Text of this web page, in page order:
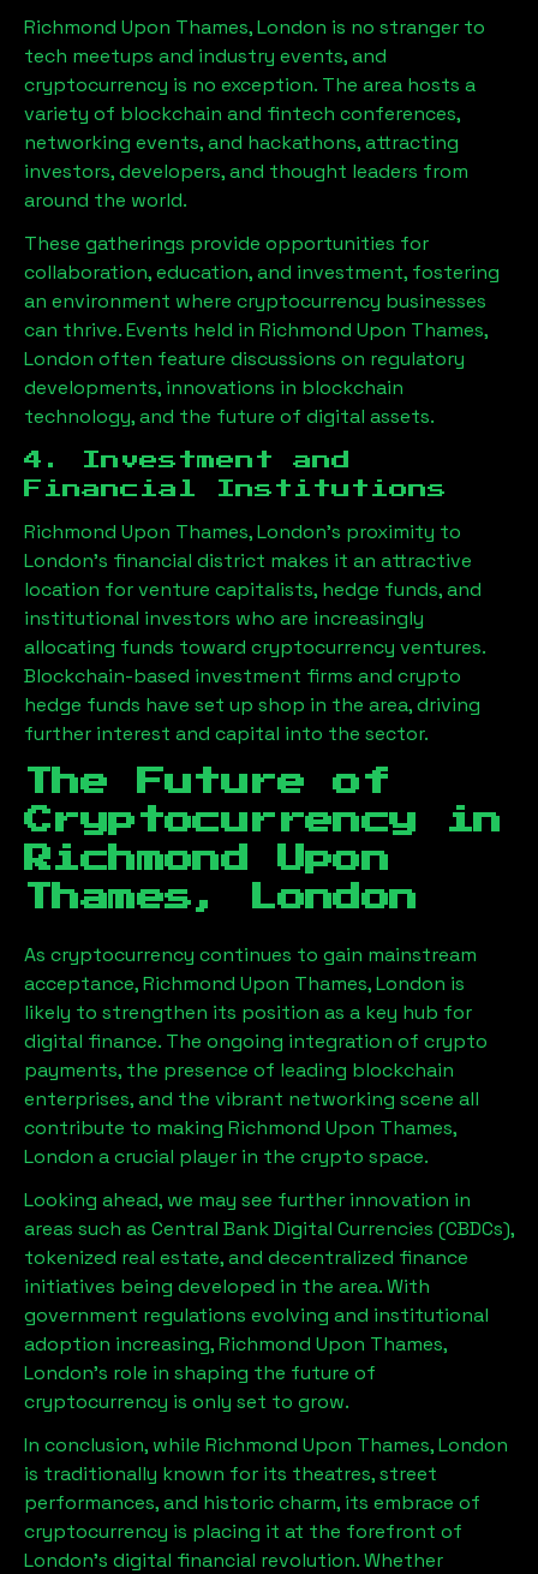
Richmond Upon Thames, London is no stranger to
tech meetups and industry events, and
cryptocurrency is no exception. The area hosts a
variety of blockchain and fintech conferences,
networking events, and hackathons, attracting
investors, developers, and thought leaders from
around the world.
These gatherings provide opportunities for
collaboration, education, and investment, fostering
an environment where cryptocurrency businesses
can thrive. Events held in Richmond Upon Thames,
London often feature discussions on regulatory
developments, innovations in blockchain
technology, and the future of digital assets.
4. Investment and
Financial Institutions
Richmond Upon Thames, London’s proximity to
London’s financial district makes it an attractive
location for venture capitalists, hedge funds, and
institutional investors who are increasingly
allocating funds toward cryptocurrency ventures.
Blockchain-based investment firms and crypto
hedge funds have set up shop in the area, driving
further interest and capital into the sector.
The Future of
Cryptocurrency in
Richmond Upon
Thames, London
As cryptocurrency continues to gain mainstream
acceptance,Richmond Upon Thames, London is
likely to strengthen its position as a key hub for
digital finance. The ongoing integration of crypto
payments, the presence of leading blockchain
enterprises, and the vibrant networking scene all
contribute to making Richmond Upon Thames,
London a crucial player in the crypto space.
Looking ahead, we may see further innovation in
areas such as Central Bank Digital Currencies (CBDCs),
tokenized real estate, and decentralized finance
initiatives being developed in the area. With
government regulations evolving and institutional
adoption increasing,Richmond Upon Thames,
London’s role in shaping the future of
cryptocurrency is only set to grow.
In conclusion, while Richmond Upon Thames, London
is traditionally known for its theatres, street
performances, and historic charm, its embrace of
cryptocurrency is placing it at the forefront of
London’s digital financial revolution. Whether